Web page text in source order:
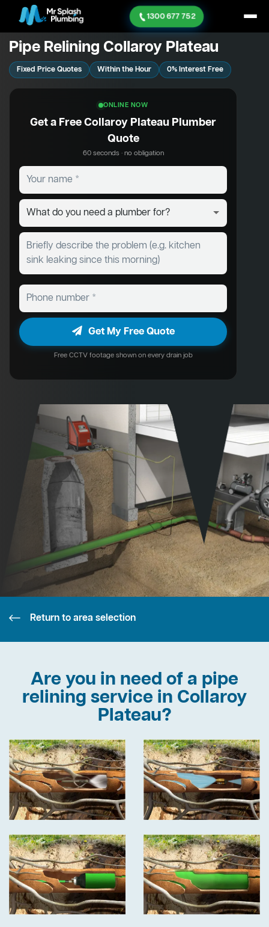
1300 677 752
Pipe Relining Collaroy Plateau
Fixed Price Quotes Within the Hour 0% Interest Free
ONLINE NOW
Get a Free Collaroy Plateau Plumber
Quote
60 seconds · no obligation
Get My Free Quote
Free CCTV footage shown on every drain job
Return to area selection
Are you in need of a pipe
relining service in Collaroy
Plateau?